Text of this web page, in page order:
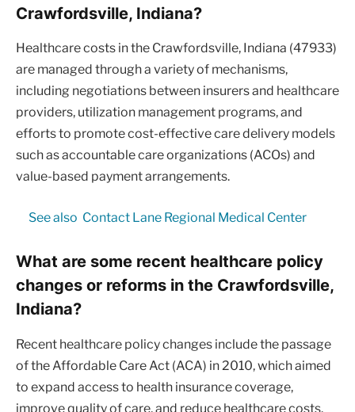
Crawfordsville, Indiana?
Healthcare costs in the Crawfordsville, Indiana (47933)
are managed through a variety of mechanisms,
including negotiations between insurers and healthcare
providers, utilization management programs, and
efforts to promote cost-effective care delivery models
such as accountable care organizations (ACOs) and
value-based payment arrangements.
See also Contact Lane Regional Medical Center
What are some recent healthcare policy
changes or reforms in the Crawfordsville,
Indiana?
Recent healthcare policy changes include the passage
of the Affordable Care Act (ACA) in 2010, which aimed
to expand access to health insurance coverage,
improve quality of care, and reduce healthcare costs.